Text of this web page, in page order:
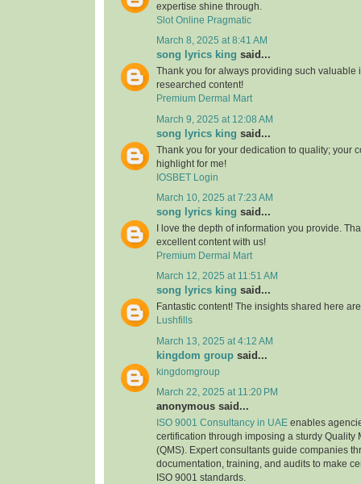
expertise shine through.
Slot Online Pragmatic
March 8, 2025 at 8:41 AM
song lyrics king said...
Thank you for always providing such valuable
researched content!
Premium Dermal Mart
March 9, 2025 at 12:08 AM
song lyrics king said...
Thank you for your dedication to quality; your
highlight for me!
IOSBET Login
March 10, 2025 at 7:23 AM
song lyrics king said...
I love the depth of information you provide.
excellent content with us!
Premium Dermal Mart
March 12, 2025 at 11:51 AM
song lyrics king said...
Fantastic content! The insights shared here
Lushfills
March 13, 2025 at 4:12 AM
kingdom group said...
kingdomgroup
March 22, 2025 at 11:20 PM
anonymous said...
ISO 9001 Consultancy in UAE enables
certification through imposing a sturdy Quality
(QMS). Expert consultants guide companies
documentation, training, and audits to make
ISO 9001 standards.